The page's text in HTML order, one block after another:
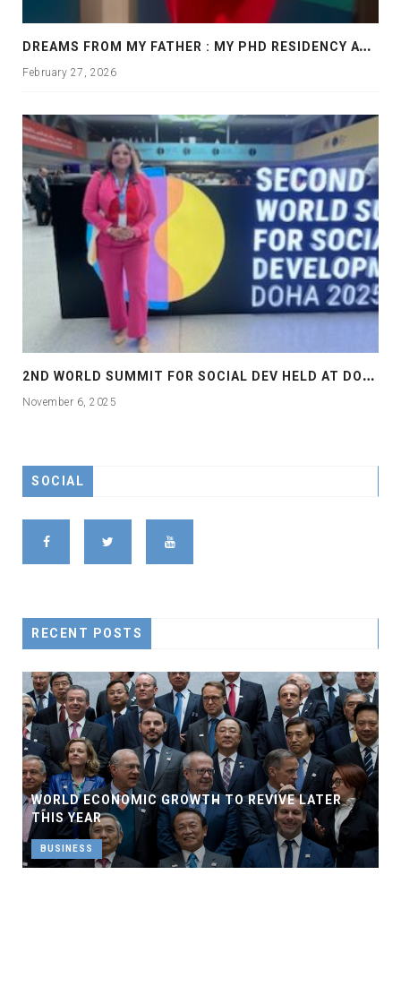
D
REAMS FROM MY FATHER : MY PHD RESIDENCY AT GEORGIA, ALLANTA
February 27, 2026
2
ND WORLD SUMMIT FOR SOCIAL DEV HELD AT DOHA
November 6, 2025
SOCIAL
RECENT POSTS
WORLD ECONOMIC GROWTH TO REVIVE LATER
THIS YEAR
BUSINESS